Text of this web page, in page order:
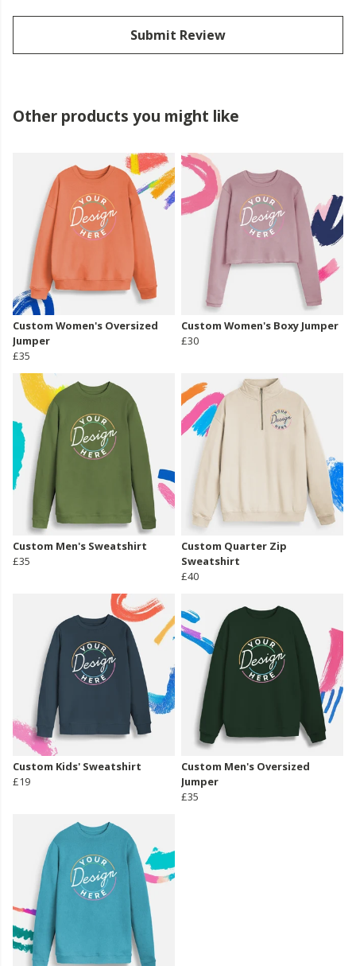
Submit Review
Other products you might like
Custom Women's Oversized
Jumper
£35
Custom Women's Boxy Jumper
£30
Custom Men's Sweatshirt
£35
Custom Quarter Zip
Sweatshirt
£40
Custom Kids' Sweatshirt
£19
Custom Men's Oversized
Jumper
£35